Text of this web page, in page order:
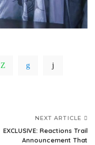
NEXT ARTICLE
EXCLUSIVE: Reactions Trail
Announcement That